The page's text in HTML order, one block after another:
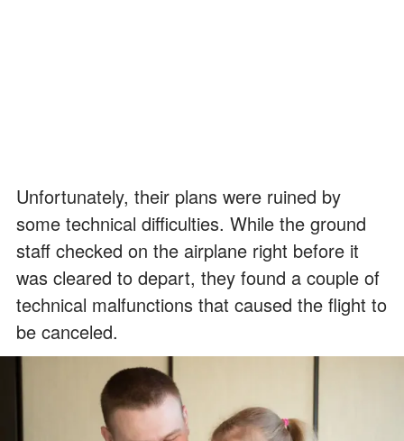
Unfortunately, their plans were ruined by
some technical difficulties. While the ground
staff checked on the airplane right before it
was cleared to depart, they found a couple of
technical malfunctions that caused the flight to
be canceled.